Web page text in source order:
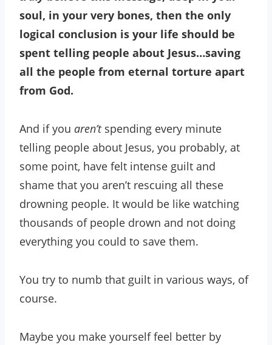
soul, in your very bones, then the only
logical conclusion is your life should be
spent telling people about Jesus…saving
all the people from eternal torture apart
from God.
And if you aren’t spending every minute
telling people about Jesus, you probably, at
some point, have felt intense guilt and
shame that you aren’t rescuing all these
drowning people. It would be like watching
thousands of people drown and not doing
everything you could to save them.
You try to numb that guilt in various ways, of
course.
Maybe you make yourself feel better by